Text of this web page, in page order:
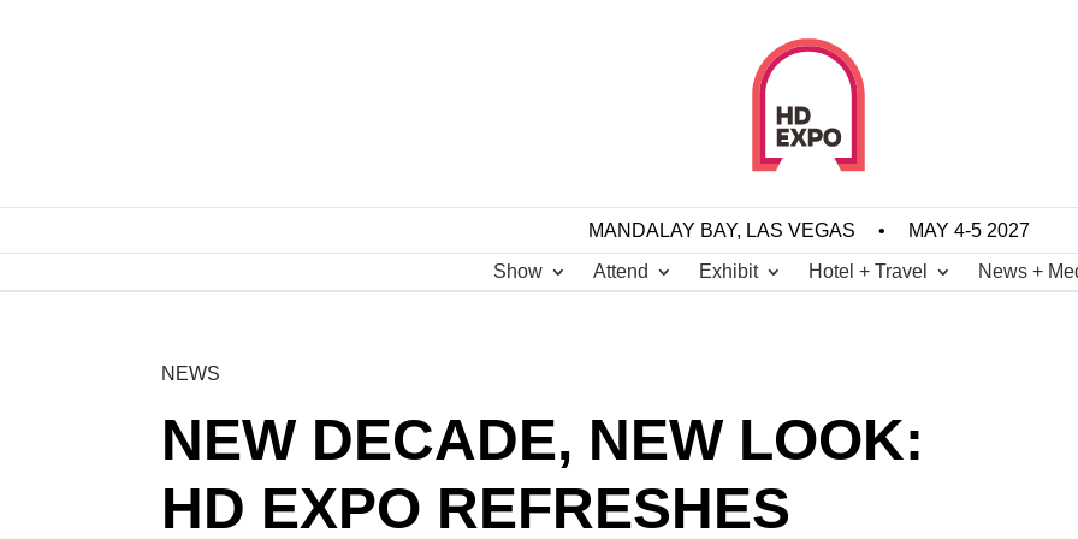
MANDALAY BAY, LAS VEGAS •
MAY 4-5 2027
Show
Attend Exhibit Hotel + Travel News +
NEWS
NEW DECADE, NEW LOOK:
HD EXPO REFRESHES